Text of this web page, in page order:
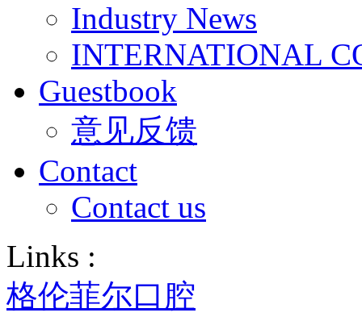
Industry News
INTERNATIONAL
Guestbook
意见反馈
Contact
Contact us
Links :
格伦菲尔口腔